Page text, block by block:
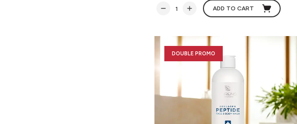
ADD TO CART
DOUBLE PROMO